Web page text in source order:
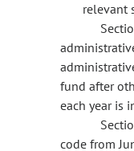
relevant
fund after
each year is
code from